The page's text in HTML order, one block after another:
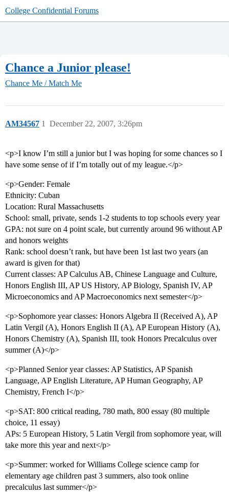
College Confidential Forums
Chance a Junior please!
Chance Me / Match Me
AM34567 December 22, 2007, 3:26pm
1
<p>I know I’m still a junior but I was hoping for some chances so I
have some sense of if I’m totally out of my league.</p>
<p>Gender: Female
Ethnicity: Cuban
Location: Rural Massachusetts
School: small, private, sends 1-2 students to top schools every year
GPA: not sure on 4 point scale, but currently around 96 without AP
and honors weights
Rank: school doesn’t rank, but have been 1st last two years (an
award is given for that)
Current classes: AP Calculus AB, Chinese Language and Culture,
Honors English III, AP US History, AP Biology, Spanish IV, AP
Microeconomics and AP Macroeconomics next semester</p>
<p>Sophomore year classes: Honors Algebra II (Received A), AP
Latin Vergil (A), Honors English II (A), AP European History (A),
Honors Chemistry (A), Spanish III, took Honors Precalculus over
summer (A)</p>
<p>Planned Senior year classes: AP Statistics, AP Spanish
Language, AP English Literature, AP Human Geography, AP
Chemistry, French I</p>
<p>SAT: 800 critical reading, 780 math, 800 essay (80 multiple
choice, 11 essay)
APs: 5 European History, 5 Latin Vergil from sophomore year, will
take more this year and next</p>
<p>Summer: worked for Williams College science camp for
elementary age children past 3 summers, also took online
precalculus last summer</p>